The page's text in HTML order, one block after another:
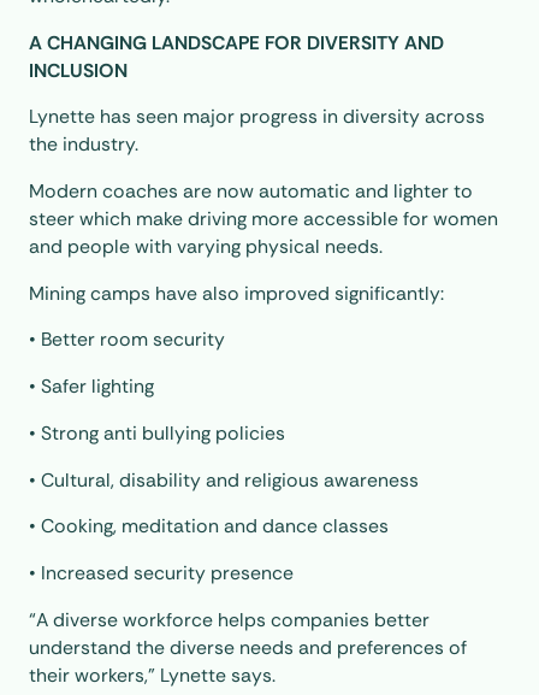
A CHANGING LANDSCAPE FOR DIVERSITY AND
INCLUSION
Lynette has seen major progress in diversity across
the industry.
Modern coaches are now automatic and lighter to
steer which make driving more accessible for women
and people with varying physical needs.
Mining camps have also improved significantly:
• Better room security
• Safer lighting
• Strong anti bullying policies
• Cultural, disability and religious awareness
• Cooking, meditation and dance classes
• Increased security presence
“A diverse workforce helps companies better
understand the diverse needs and preferences of
their workers,” Lynette says.